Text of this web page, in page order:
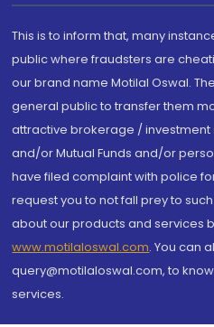
This is to inform that, many
public where fraudsters are
our brand name Motilal Oswal.
general public to transfer them
attractive brokerage /
and/or Mutual Funds and/or
have filed complaint with police
request you to not fall prey to
about our products and services
www.motilaloswal.com. You can
query@motilaloswal.com, to
services.